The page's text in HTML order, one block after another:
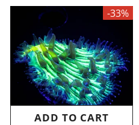
-33%
ADD TO CART